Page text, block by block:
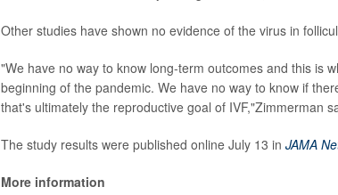
Other studies have shown no evidence of the virus in
"We have no way to know long-term outcomes and this is
beginning of the pandemic. We have no way to know if
that's ultimately the reproductive goal of IVF,"Zimmerman
The study results were published online July 13 in JAMA
More information